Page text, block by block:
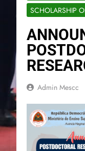
SCHOLARSHIP
Admin Mescc